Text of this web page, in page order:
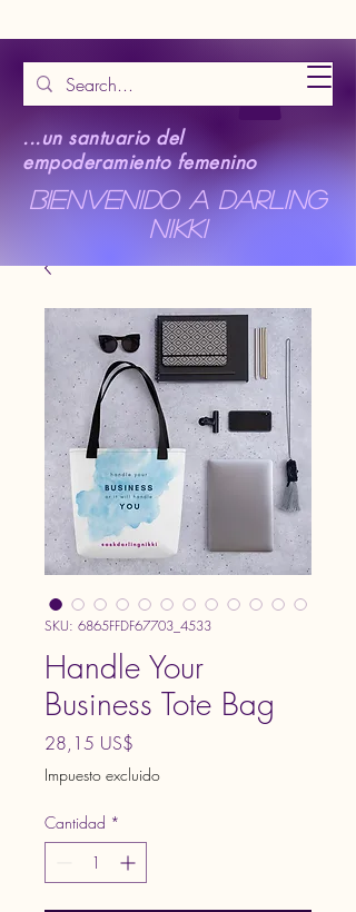
...un santuario del
empoderamiento femenino
Bienvenido a Darling
Nikki
SKU: 6865FFDF67703_4533
Handle Your
Business Tote Bag
28,15 US$
Impuesto excluido
Cantidad *